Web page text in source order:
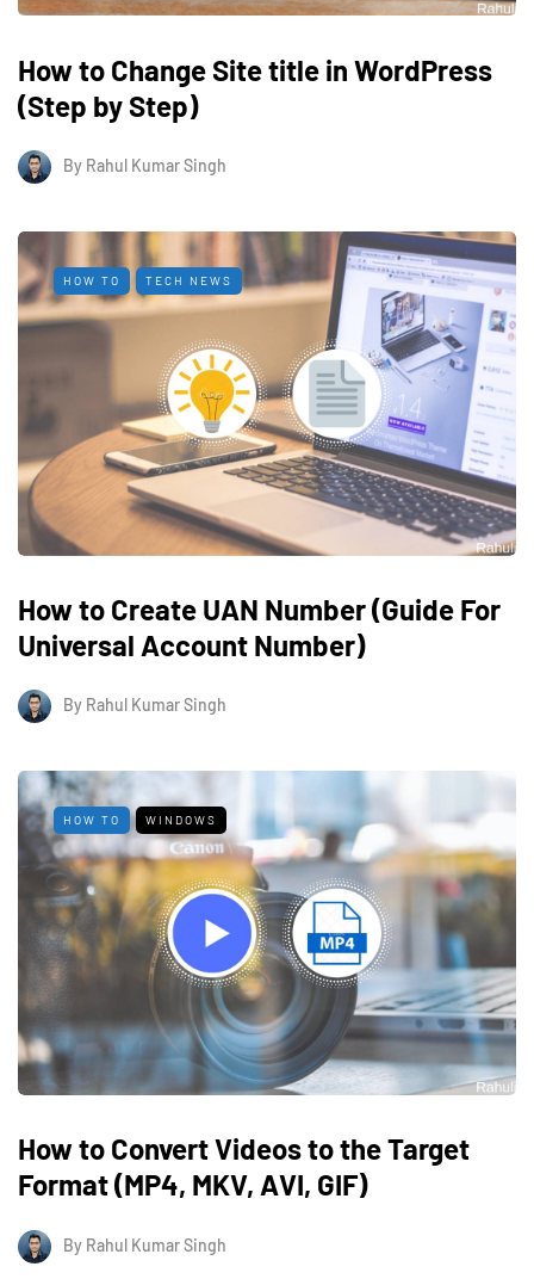
How to Change Site title in WordPress
(Step by Step)
By Rahul Kumar Singh
HOW TO TECH NEWS
How to Create UAN Number (Guide For
Universal Account Number)
By Rahul Kumar Singh
HOW TO WINDOWS
How to Convert Videos to the Target
Format (MP4, MKV, AVI, GIF)
By Rahul Kumar Singh